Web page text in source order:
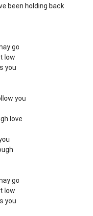
been holding back
go
low
you
you
love
go
low
you